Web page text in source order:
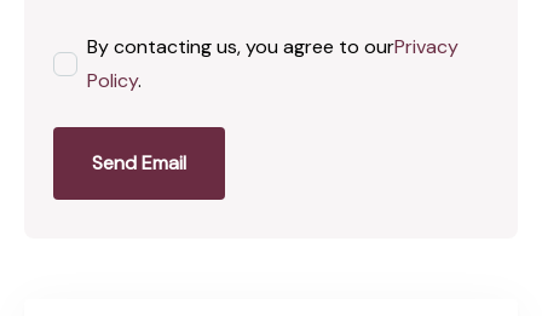
By contacting us, you agree to ourPrivacy
Policy.
Send Email